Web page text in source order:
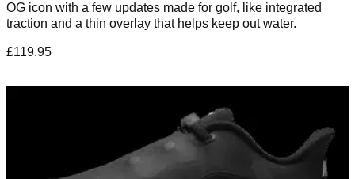
OG icon with a few updates made for golf, like integrated
traction and a thin overlay that helps keep out water.
£119.95